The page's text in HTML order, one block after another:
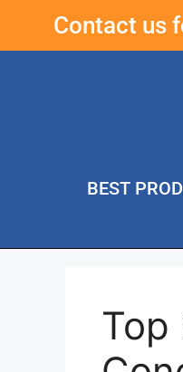
Contact us
BEST
Top